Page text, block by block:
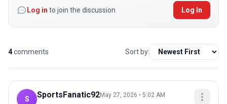
Log in to join the discussion Log In
4comments Sort by:
S SportsFanatic92May 27, 2026 • 5:02 AM